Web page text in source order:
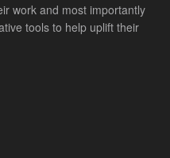
work and most importantly
tools to help uplift their